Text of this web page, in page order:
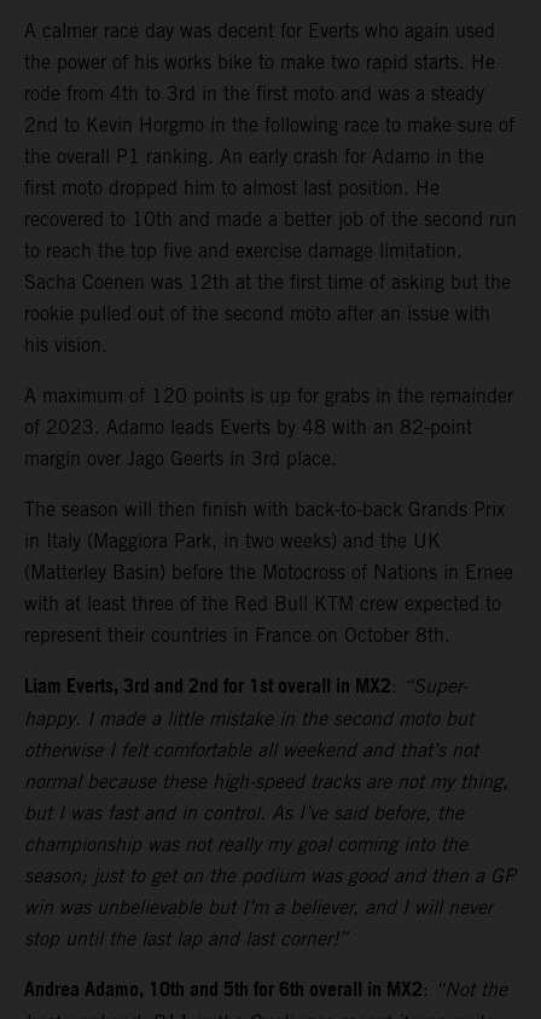
A calmer race day was decent for Everts who again used
the power of his works bike to make two rapid starts. He
rode from 4th to 3rd in the first moto and was a steady
2nd to Kevin Horgmo in the following race to make sure of
the overall P1 ranking. An early crash for Adamo in the
first moto dropped him to almost last position. He
recovered to 10th and made a better job of the second run
to reach the top five and exercise damage limitation.
Sacha Coenen was 12th at the first time of asking but the
rookie pulled out of the second moto after an issue with
his vision.
A maximum of 120 points is up for grabs in the remainder
of 2023. Adamo leads Everts by 48 with an 82-point
margin over Jago Geerts in 3rd place.
The season will then finish with back-to-back Grands Prix
in Italy (Maggiora Park, in two weeks) and the UK
(Matterley Basin) before the Motocross of Nations in Ernee
with at least three of the Red Bull KTM crew expected to
represent their countries in France on October 8th.
Liam Everts, 3rd and 2nd for 1st overall in MX2: “Super-
happy. I made a little mistake in the second moto but
otherwise I felt comfortable all weekend and that’s not
normal because these high-speed tracks are not my thing,
but I was fast and in control. As I’ve said before, the
championship was not really my goal coming into the
season; just to get on the podium was good and then a GP
win was unbelievable but I’m a believer, and I will never
stop until the last lap and last corner!”
Andrea Adamo, 10th and 5th for 6th overall in MX2: “Not the